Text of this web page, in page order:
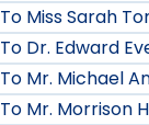
To Miss Sarah
To Dr. Edward
To Mr. Michael
To Mr. Morrison